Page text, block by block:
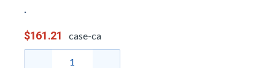
$161.21 case-ca